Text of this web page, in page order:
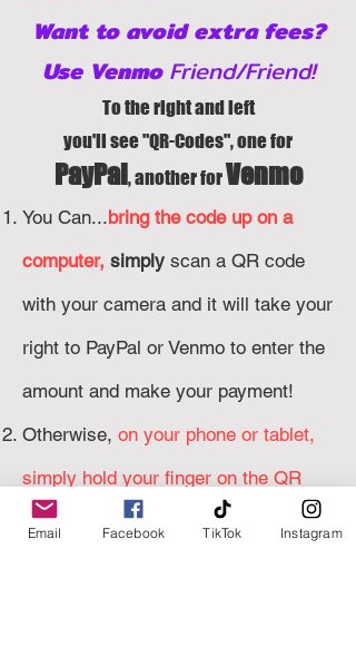
Want to avoid extra fees?
Use VenmoFriend/Friend!
To the right and left
you'll see "QR-Codes", one for
PayPal , another forVenmo
You Can...bring the code up on a
computer, simply scan a QR code
with your camera and it will take your
right to PayPal or Venmo to enter the
amount and make your payment!
Otherwise, on your phone or tablet,
simply hold your finger on the QR
code
of your choice and click
OPEN
Email Facebook TikTok Instagram